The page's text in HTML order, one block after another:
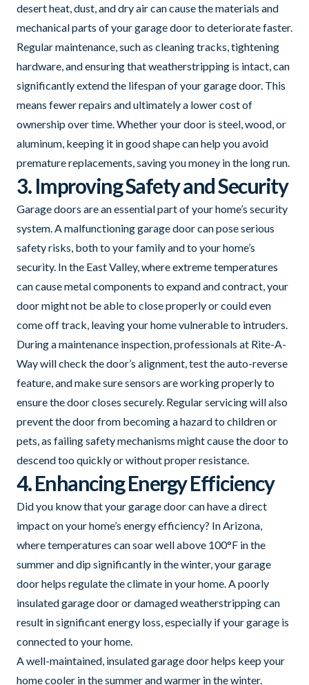
desert heat, dust, and dry air can cause the materials and
mechanical parts of your garage door to deteriorate faster.
Regular maintenance, such as cleaning tracks, tightening
hardware, and ensuring that weatherstripping is intact, can
significantly extend the lifespan of your garage door. This
means fewer repairs and ultimately a lower cost of
ownership over time. Whether your door is steel, wood, or
aluminum, keeping it in good shape can help you avoid
premature replacements, saving you money in the long run.
3. Improving Safety and Security
Garage doors are an essential part of your home’s security
system. A malfunctioning garage door can pose serious
safety risks, both to your family and to your home’s
security. In the East Valley, where extreme temperatures
can cause metal components to expand and contract, your
door might not be able to close properly or could even
come off track, leaving your home vulnerable to intruders.
During a maintenance inspection, professionals at Rite-A-
Way will check the door’s alignment, test the auto-reverse
feature, and make sure sensors are working properly to
ensure the door closes securely. Regular servicing will also
prevent the door from becoming a hazard to children or
pets, as failing safety mechanisms might cause the door to
descend too quickly or without proper resistance.
4. Enhancing Energy Efficiency
Did you know that your garage door can have a direct
impact on your home’s energy efficiency? In Arizona,
where temperatures can soar well above 100°F in the
summer and dip significantly in the winter, your garage
door helps regulate the climate in your home. A poorly
insulated garage door or damaged weatherstripping can
result in significant energy loss, especially if your garage is
connected to your home.
A well-maintained, insulated garage door helps keep your
home cooler in the summer and warmer in the winter.